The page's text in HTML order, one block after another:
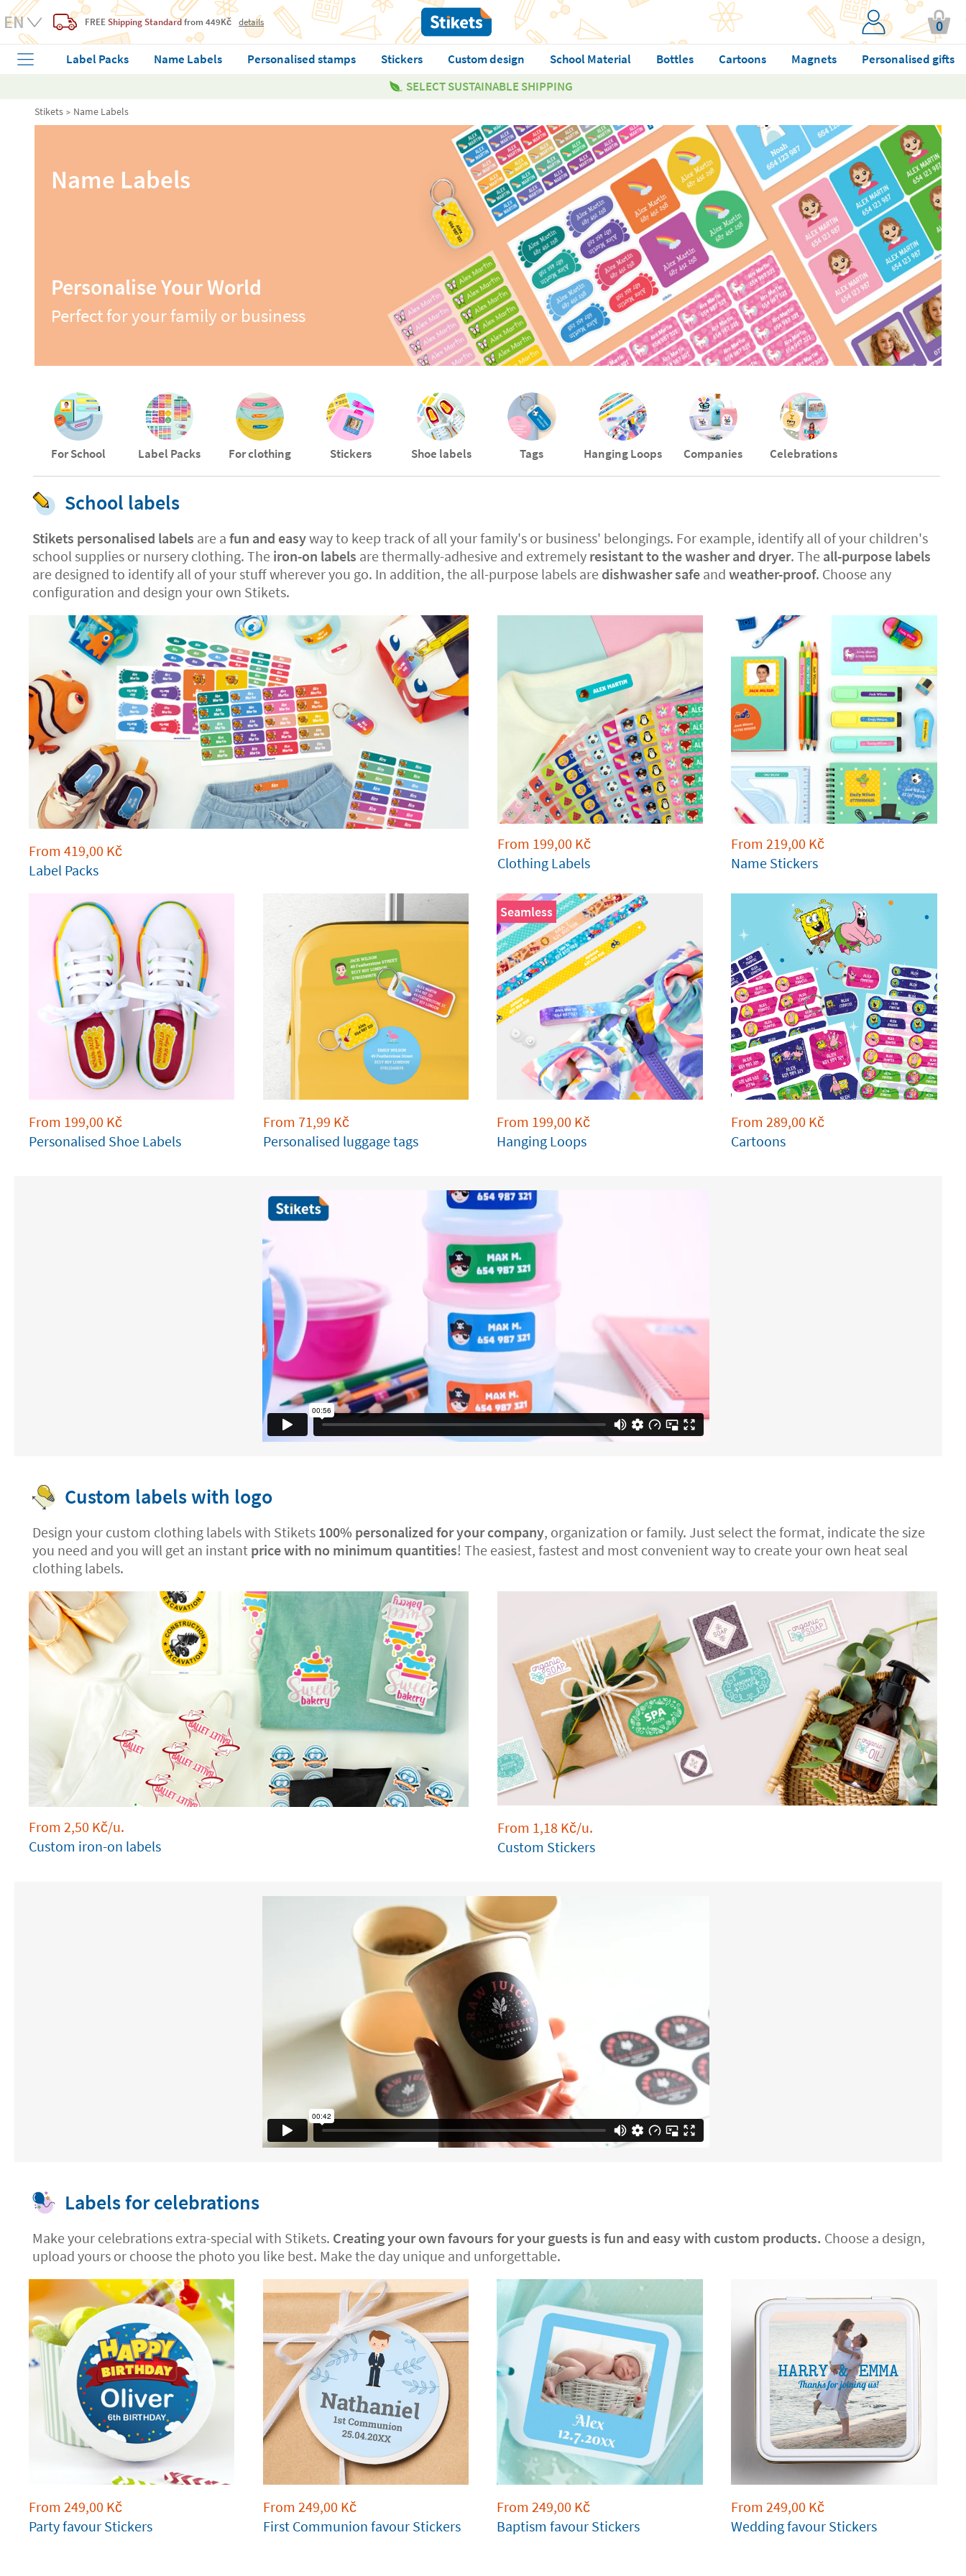
FREE Shipping Standardfrom 449Kč details 0
Label Packs Name Labels Personalised stamps Stickers Custom design School Material Bottles Cartoons Magnets
Personalised gifts
SELECT SUSTAINABLE SHIPPING
Stikets Name Labels
Name Labels
Personalise Your World
Perfect for your family or business
For School Label Packs For clothing Stickers Shoe labels Tags Hanging Loops Companies Celebrations
School labels
Stikets personalised labels are a fun and easyway to keep track of all your family's or business' belongings. For example, identify all of your children's
school supplies or nursery clothing. The iron-on labels are thermally-adhesive and extremely resistant to the washer and dryer. The all-purpose labels
are designed to identify all of your stuff wherever you go. In addition, the all-purpose labels are dishwasher safe and weather-proof. Choose any
configuration and design your own Stikets.
From 419,00 Kč
Label Packs
From 199,00 Kč
Clothing Labels
From219,00 Kč
Name Stickers
From 199,00 Kč
Personalised Shoe Labels
From 71,99 Kč
Personalised luggage tags
Seamless
From 199,00 Kč
Hanging Loops
From289,00 Kč
Cartoons
Custom labels with logo
Design your custom clothing labels with Stikets 100% personalized for your company, organization or family. Just select the format, indicate the size
you need and you will get an instant price with no minimum quantities! The easiest, fastest and most convenient way to create your own heat seal
clothing labels.
From 2,50 Kč/u.
Custom iron-on labels
From 1,18 Kč/u.
Custom Stickers
Labels for celebrations
Make your celebrations extra-special with Stikets. Creating your own favours for your guests is fun and easy with custom products. Choose a design,
upload yours or choose the photo you like best. Make the day unique and unforgettable.
From 249,00 Kč
Party favour Stickers
From 249,00 Kč
First Communion favour Stickers
From249,00 Kč
Baptism favour Stickers
From249,00 Kč
Wedding favour Stickers